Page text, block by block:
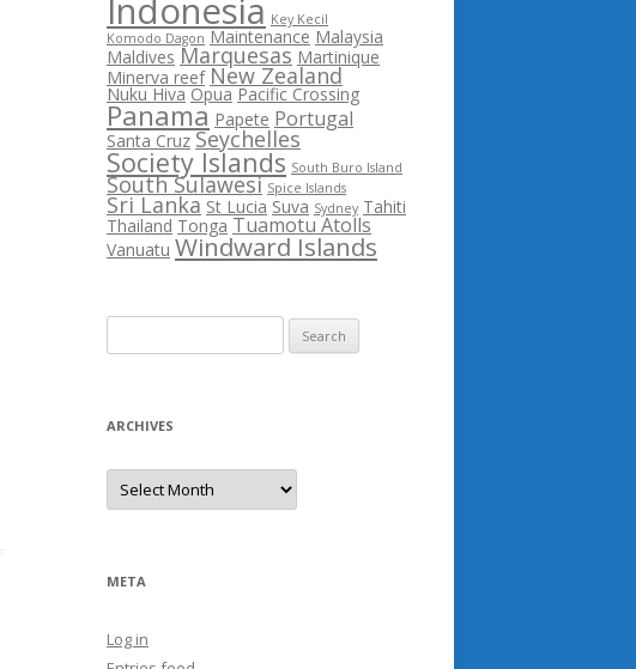
Indonesia Key Kecil
Komodo Dagon Maintenance Malaysia
Maldives Marquesas Martinique
Minerva reef New Zealand
Nuku Hiva Opua Pacific Crossing
Panama Papete Portugal
Santa Cruz Seychelles
Society Islands South Buro Island
South Sulawesi Spice Islands
Sri Lanka St Lucia Suva Sydney Tahiti
Thailand Tonga Tuamotu Atolls
Vanuatu Windward Islands
for:
ARCHIVES
Archives
META
Log in